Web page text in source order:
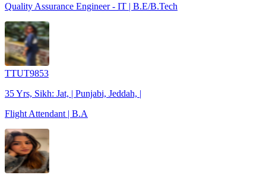
Quality Assurance Engineer - IT | B.E/B.Tech
TTUT9853
35 Yrs, Sikh: Jat, | Punjabi, Jeddah, |
Flight Attendant | B.A